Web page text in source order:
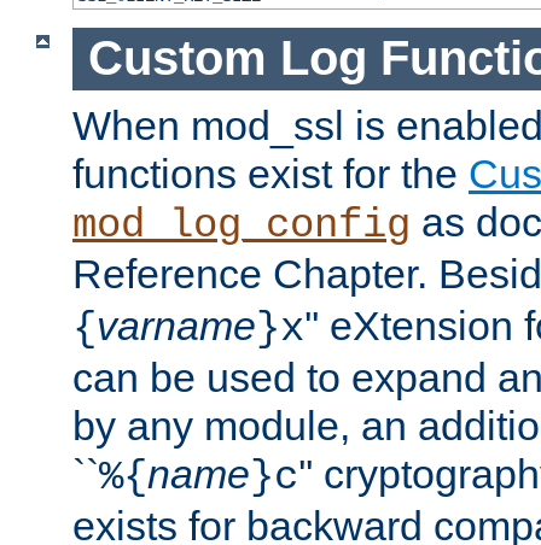
Custom Log
When mod_ssl is
functions exist for the
mod_log_config as
Reference Chapter.
{varname}x'' eXtension
can be used to expand
by any module, an
``%{name}c''
exists for backward